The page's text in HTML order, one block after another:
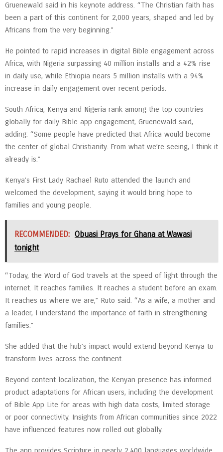
Gruenewald said in his keynote address. “The Christian faith has
been a part of this continent for 2,000 years, shaped and led by
Africans from the very beginning.”
He pointed to rapid increases in digital Bible engagement across
Africa, with Nigeria surpassing 40 million installs and a 42% rise
in daily use, while Ethiopia nears 5 million installs with a 94%
increase in daily engagement over recent periods.
South Africa, Kenya and Nigeria rank among the top countries
globally for daily Bible app engagement, Gruenewald said,
adding: “Some people have predicted that Africa would become
the center of global Christianity. From what we’re seeing, I think it
already is.”
Kenya’s First Lady Rachael Ruto attended the launch and
welcomed the development, saying it would bring hope to
families and young people.
RECOMMENDED: Obuasi Prays for Ghana at Wawasi
tonight
“Today, the Word of God travels at the speed of light through the
internet. It reaches families. It reaches a student before an exam.
It reaches us where we are,” Ruto said. “As a wife, a mother and
a leader, I understand the importance of faith in strengthening
families.”
She added that the hub’s impact would extend beyond Kenya to
transform lives across the continent.
Beyond content localization, the Kenyan presence has informed
product adaptations for African users, including the development
of Bible App Lite for areas with high data costs, limited storage
or poor connectivity. Insights from African communities since 2022
have influenced features now rolled out globally.